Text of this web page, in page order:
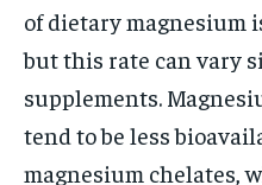
of dietary magnesium
but this rate can vary
supplements.
tend to be less
magnesium chelates,